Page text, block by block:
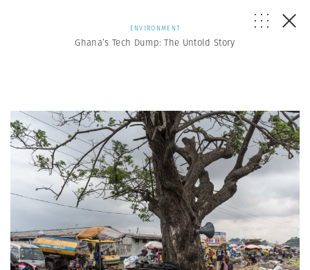
ENVIRONMENT
Ghana’s Tech Dump: The Untold Story